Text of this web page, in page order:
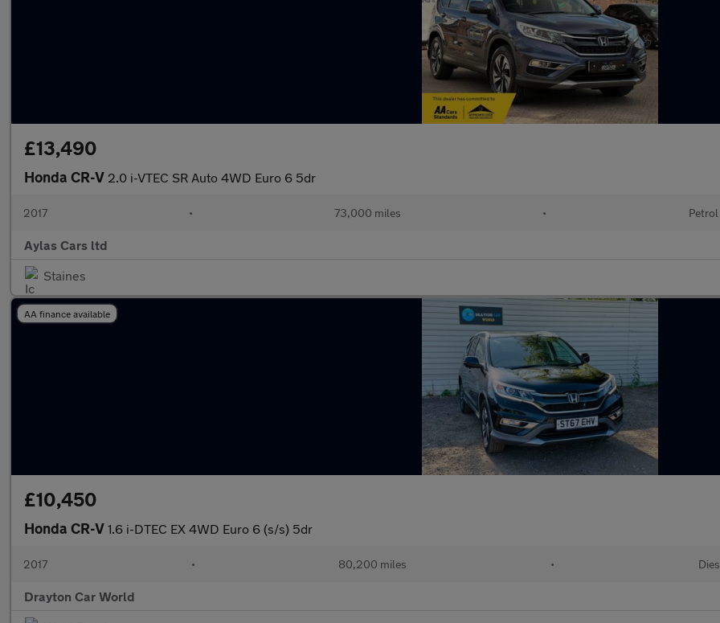
£13,490
Honda CR-V 2.0 i-VTEC SR Auto 4WD Euro 6 5dr
2017 • 73,000 miles • Petrol
Aylas Cars ltd
Staines
AA finance available
£10,450
Honda CR-V 1.6 i-DTEC EX 4WD Euro 6 (s/s) 5dr
2017 • 80,200 miles •
Drayton Car World